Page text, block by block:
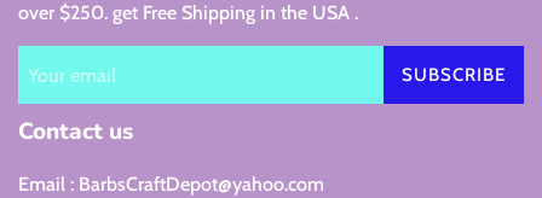
over $250. get Free Shipping in the USA .
SUBSCRIBE
Contact us
Email : BarbsCraftDepot@yahoo.com